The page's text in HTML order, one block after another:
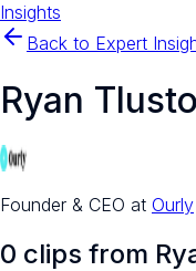
Insights
Back to Expert
Ryan
Founder & CEO at Ourly
0 clips from